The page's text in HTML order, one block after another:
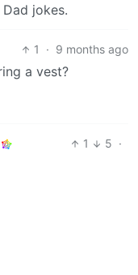
jokes.
1 · 9 months ago
a vest?
1 5 ·